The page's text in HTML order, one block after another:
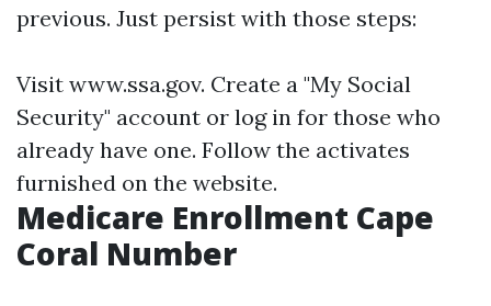
previous. Just persist with those steps:
Visit www.ssa.gov. Create a "My Social
Security" account or log in for those who
already have one. Follow the activates
furnished on the website.
Medicare Enrollment Cape
Coral Number